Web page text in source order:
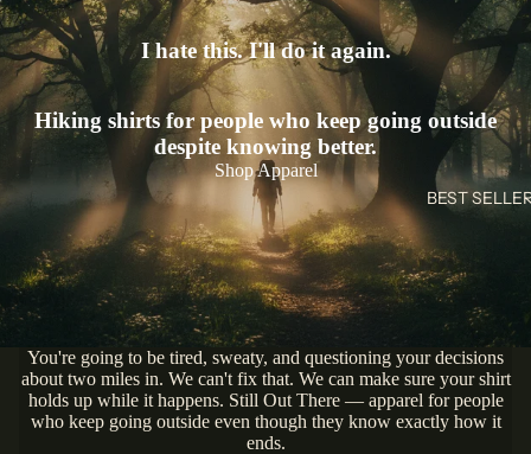
BEST
I hate this. I'll do it again.
Hiking shirts for people who keep going outside
despite knowing better.
Shop Apparel
You're going to be tired, sweaty, and questioning your decisions
about two miles in. We can't fix that. We can make sure your shirt
holds up while it happens. Still Out There — apparel for people
who keep going outside even though they know exactly how it
ends.